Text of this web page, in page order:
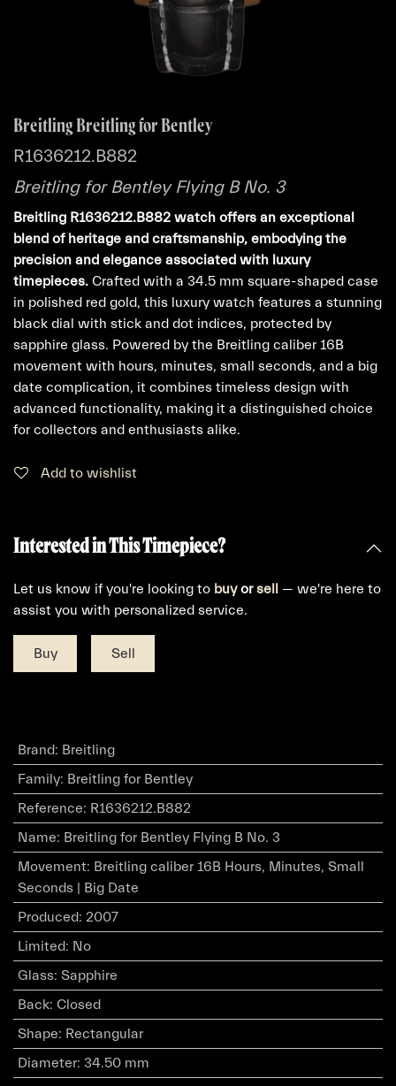
Breitling Breitling for Bentley
R1636212.B882
Breitling for Bentley Flying B No. 3
Breitling R1636212.B882 watch offers an exceptional
blend of heritage and craftsmanship, embodying the
precision and elegance associated with luxury
timepieces. Crafted with a 34.5 mm square-shaped case
in polished red gold, this luxury watch features a stunning
black dial with stick and dot indices, protected by
sapphire glass. Powered by the Breitling caliber 16B
movement with hours, minutes, small seconds, and a big
date complication, it combines timeless design with
advanced functionality, making it a distinguished choice
for collectors and enthusiasts alike.
Add to wishlist
Interested in This Timepiece?
Let us know if you're looking to buyorsell — we're here to
assist you with personalized service.
Buy Sell
Brand: Breitling
Family: Breitling for Bentley
Reference: R1636212.B882
Name: Breitling for Bentley Flying B No. 3
Movement: Breitling caliber 16B Hours, Minutes, Small
Seconds | Big Date
Produced: 2007
Limited: No
Glass: Sapphire
Back: Closed
Shape: Rectangular
Diameter: 34.50 mm